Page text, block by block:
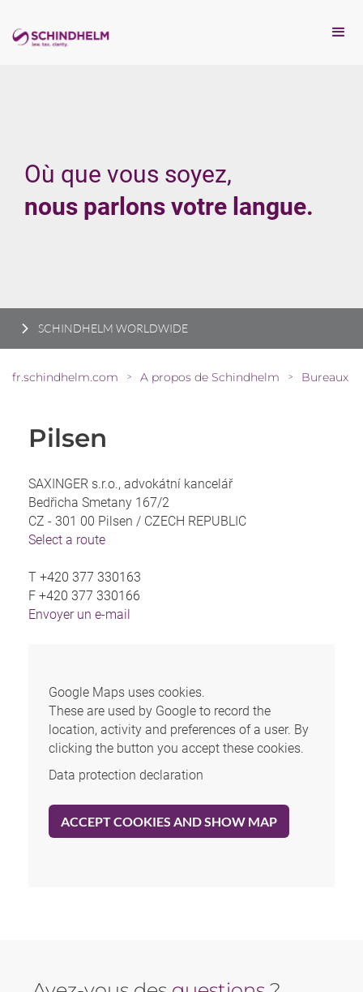
Où que vous soyez,
nous parlons votre langue.
SCHINDHELM WORLDWIDE
fr.schindhelm.com > A propos de Schindhelm > Bureaux
Pilsen
SAXINGER s.r.o., advokátní kancelář
Bedřicha Smetany 167/2
CZ - 301 00 Pilsen / CZECH REPUBLIC
Select a route
T +420 377 330163
F +420 377 330166
Envoyer un e-mail
Google Maps uses cookies.
These are used by Google to record the
location, activity and preferences of a user. By
clicking the button you accept these cookies.
Data protection declaration
ACCEPT COOKIES AND SHOW MAP